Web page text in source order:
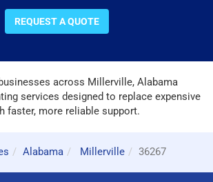
REQUEST A QUOTE
across Millerville, Alabama
services designed to replace expensive
faster, more reliable support.
Alabama Millerville 36267